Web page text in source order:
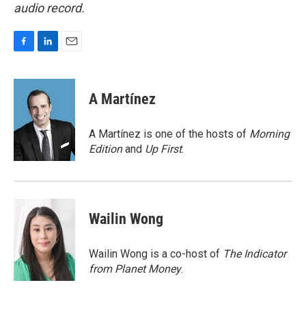
audio record.
c
o
k
n
k
e
d
I
n
a
A Martínez
A Martínez is one of the hosts of Morning
Editionand Up First.
Wailin Wong
Wailin Wong is a co-host of The Indicator
from Planet Money.